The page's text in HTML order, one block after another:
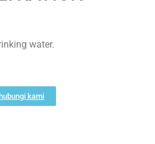
water.
hubungi kami